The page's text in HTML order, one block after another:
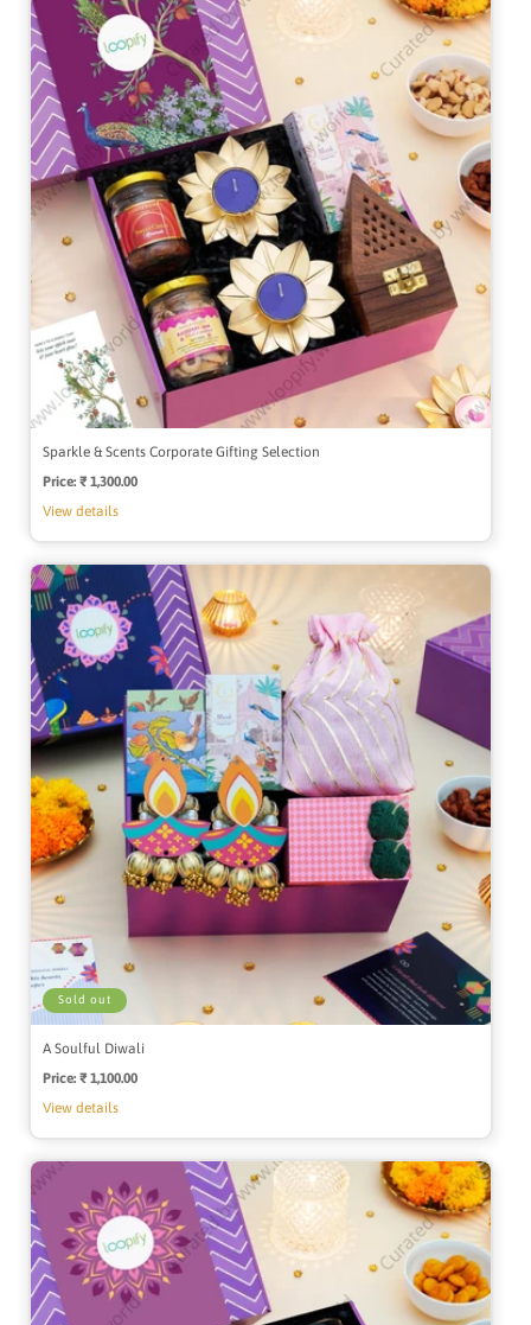
Sparkle & Scents Corporate Gifting Selection
Price: Regular
₹ 1,300.00
View details
Sold out
A Soulful Diwali
Price: Regular
₹ 1,100.00
View details